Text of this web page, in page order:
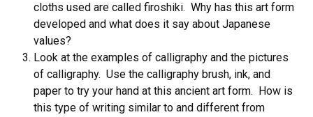
cloths used are called firoshiki. Why has this art form
developed and what does it say about Japanese
values?
Look at the examples of calligraphy and the pictures
of calligraphy. Use the calligraphy brush, ink, and
paper to try your hand at this ancient art form. How is
this type of writing similar to and different from